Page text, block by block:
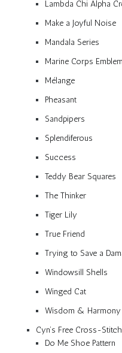
Lambda Chi Alpha
Make a Joyful Noise
Mandala Series
Marine Corps Emblem
Mélange
Pheasant
Sandpipers
Splendiferous
Success
Teddy Bear Squares
The Thinker
Tiger Lily
True Friend
Trying to Save a
Windowsill Shells
Winged Cat
Wisdom & Harmony
Cyn’s Free Cross-
Do Me Shoe Pattern